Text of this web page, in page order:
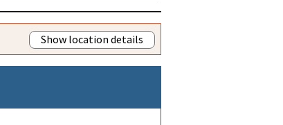
Show location details